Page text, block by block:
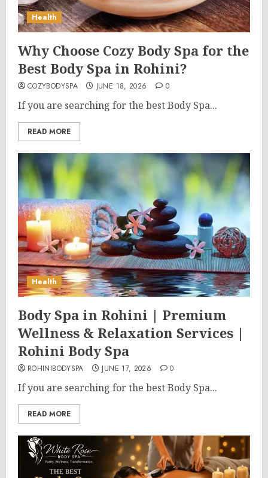
Health
Why Choose Cozy Body Spa for the
Best Body Spa in Rohini?
COZYBODYSPA JUNE 18, 2026 0
If you are searching for the best Body Spa...
READ MORE
Health
Body Spa in Rohini | Premium
Wellness & Relaxation Services |
Rohini Body Spa
ROHINIBODYSPA JUNE 17, 2026 0
If you are searching for the best Body Spa...
READ MORE